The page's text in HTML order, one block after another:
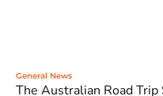
General News
The Australian Road